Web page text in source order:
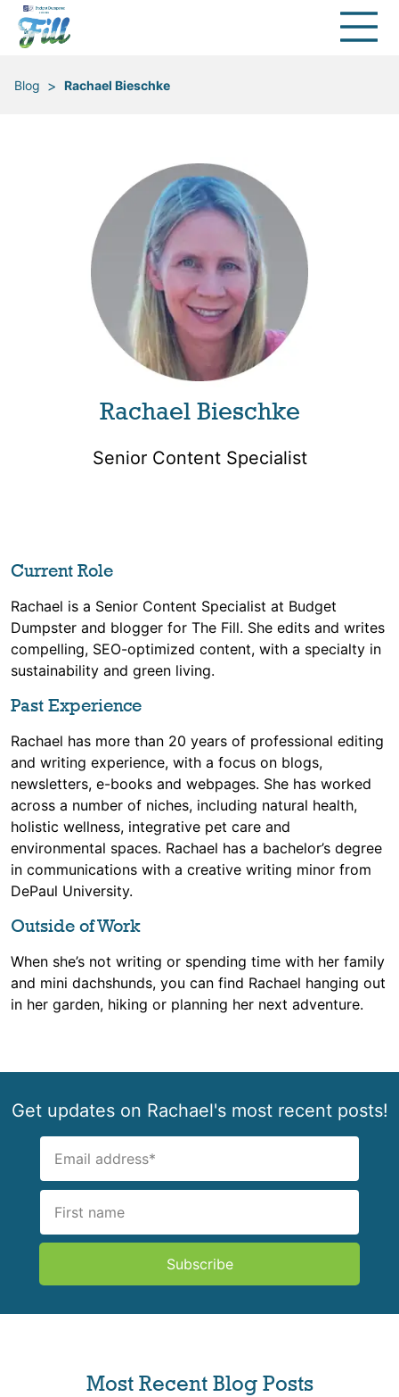
Blog > Rachael Bieschke
Rachael Bieschke
Senior Content Specialist
Current Role
Rachael is a Senior Content Specialist at Budget
Dumpster and blogger for The Fill. She edits and writes
compelling, SEO-optimized content, with a specialty in
sustainability and green living.
Past Experience
Rachael has more than 20 years of professional editing
and writing experience, with a focus on blogs,
newsletters, e-books and webpages. She has worked
across a number of niches, including natural health,
holistic wellness, integrative pet care and
environmental spaces. Rachael has a bachelor’s degree
in communications with a creative writing minor from
DePaul University.
Outside of Work
When she’s not writing or spending time with her family
and mini dachshunds, you can find Rachael hanging out
in her garden, hiking or planning her next adventure.
Get updates on Rachael's most recent posts!
Subscribe
Most Recent Blog Posts